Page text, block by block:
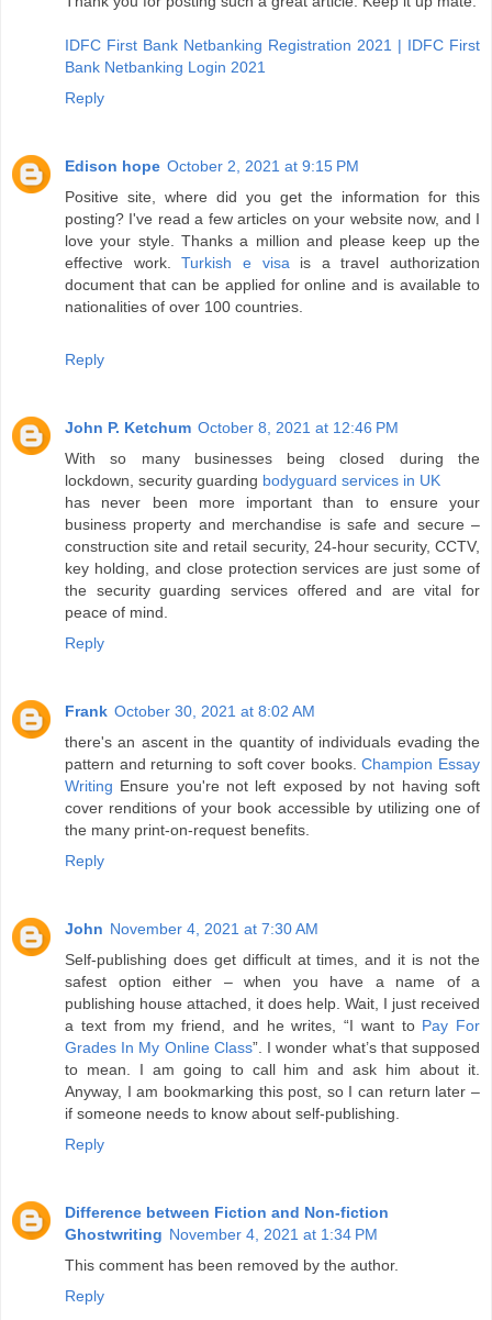
IDFC First Bank Netbanking Registration 2021 | IDFC First
Bank Netbanking Login 2021
Reply
Edison hope October 2, 2021 at 9:15 PM
Positive site, where did you get the information for this
posting? I've read a few articles on your website now, and I
love your style. Thanks a million and please keep up the
effective work.Turkish e visais a travel authorization
document that can be applied for online and is available to
nationalities of over 100 countries.
Reply
John P. Ketchum October 8, 2021 at 12:46 PM
With so many businesses being closed during the
lockdown, security guarding bodyguard services in UK
has never been more important than to ensure your
business property and merchandise is safe and secure –
construction site and retail security, 24-hour security, CCTV,
key holding, and close protection services are just some of
the security guarding services offered and are vital for
peace of mind.
Reply
Frank October 30, 2021 at 8:02 AM
there's an ascent in the quantity of individuals evading the
pattern and returning to soft cover books.Champion Essay
Writing Ensure you're not left exposed by not having soft
cover renditions of your book accessible by utilizing one of
the many print-on-request benefits.
Reply
John November 4, 2021 at 7:30 AM
Self-publishing does get difficult at times, and it is not the
safest option either – when you have a name of a
publishing house attached, it does help. Wait, I just received
a text from my friend, and he writes, “I want to Pay For
Grades In My Online Class”. I wonder what’s that supposed
to mean. I am going to call him and ask him about it.
Anyway, I am bookmarking this post, so I can return later –
if someone needs to know about self-publishing.
Reply
Difference between Fiction and Non-fiction
Ghostwriting November 4, 2021 at 1:34 PM
This comment has been removed by the author.
Reply